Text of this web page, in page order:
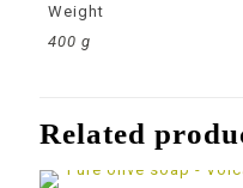
Weight
400 g
Related